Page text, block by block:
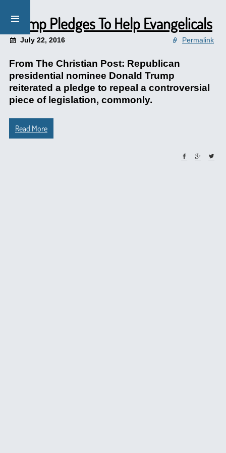
Trump Pledges To Help Evangelicals
July 22, 2016 Permalink
From The Christian Post: Republican
presidential nominee Donald Trump
reiterated a pledge to repeal a controversial
piece of legislation, commonly.
Read More